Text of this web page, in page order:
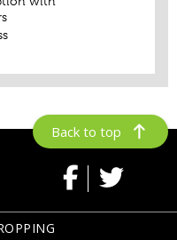
Back to top